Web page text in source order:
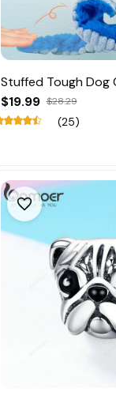
Stuffed Tough Dog
$19.99 $28.29
(25)